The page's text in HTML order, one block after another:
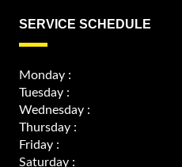
SERVICE SCHEDULE
Monday :
Tuesday :
Wednesday :
Thursday :
Friday :
Saturday :